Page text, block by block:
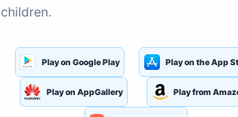
children.
Play on Google Play Play on the App
Play on AppGallery Play from